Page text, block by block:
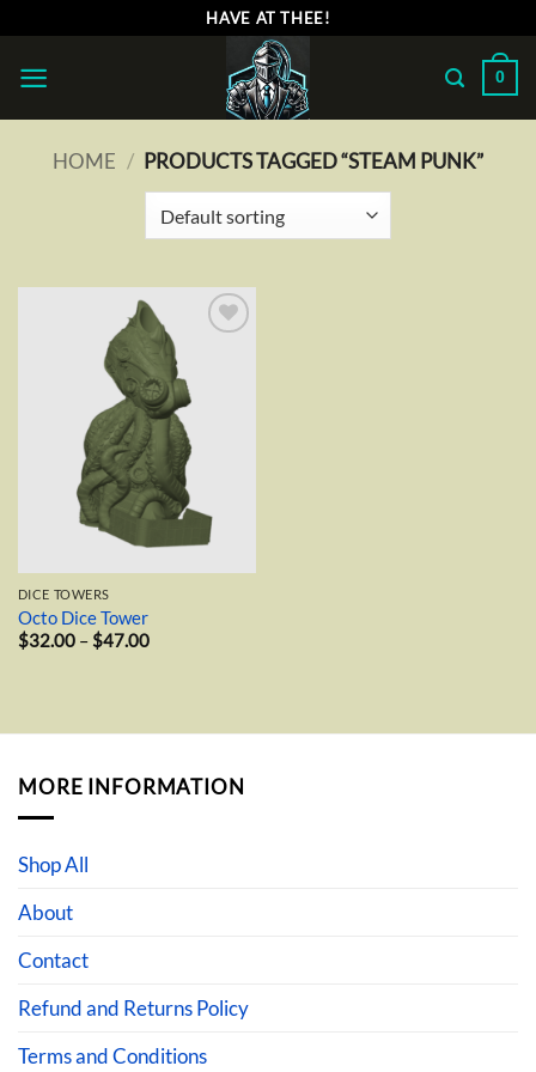
content
HAVE AT THEE!
0
HOME / PRODUCTS TAGGED “STEAM PUNK”
DICE TOWERS
Octo Dice Tower
$32.00 – $47.00Price
MORE INFORMATION
Shop All
About
Contact
Refund and Returns Policy
Terms and Conditions